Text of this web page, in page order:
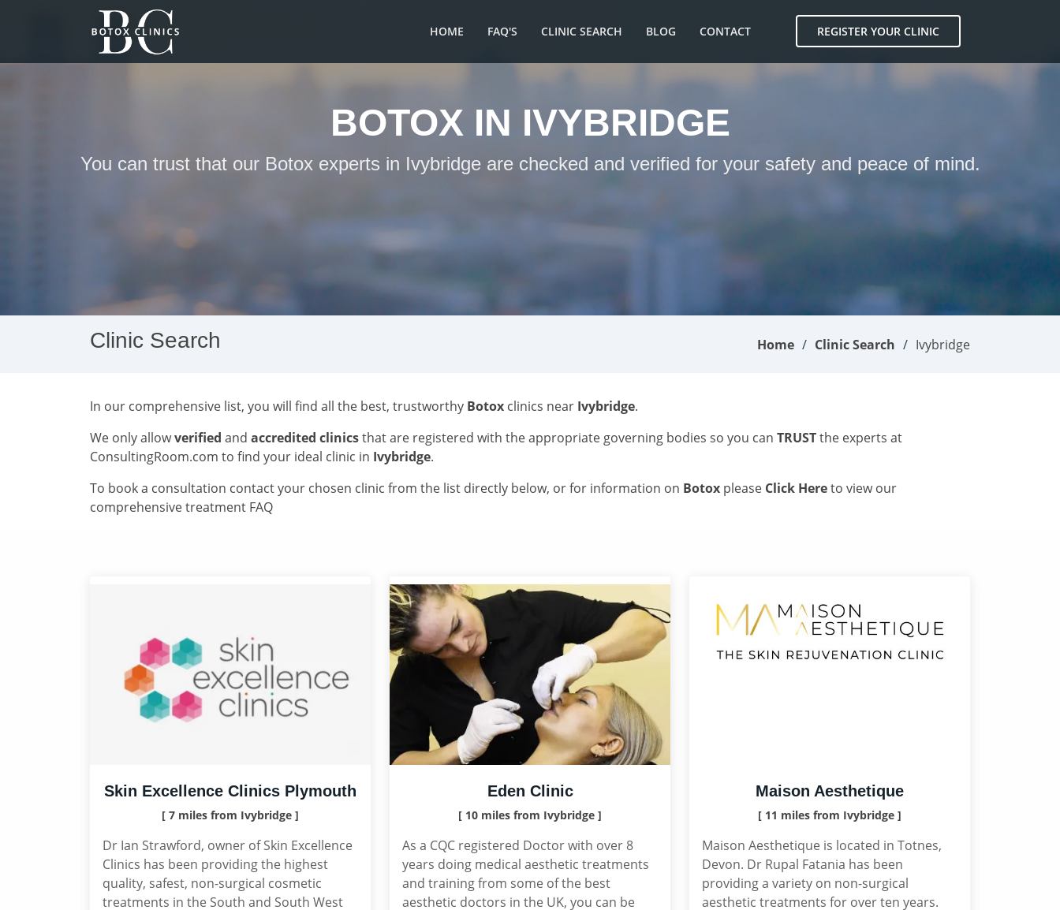
HOME FAQ'S CLINIC SEARCH BLOG CONTACT REGISTER YOUR CLINIC
BOTOX IN IVYBRIDGE
You can trust that our Botox experts in Ivybridge are checked and verified for your safety and peace of mind.
Clinic Search Home Clinic Search Ivybridge
In our comprehensive list, you will find all the best, trustworthy Botox clinics near Ivybridge.
We only allowverified and accredited clinicsthat are registered with the appropriate governing bodies so you can TRUSTthe experts at
ConsultingRoom.com to find your ideal clinic in Ivybridge.
To book a consultation contact your chosen clinic from the list directly below, or for information on Botox please Click Hereto view our
comprehensive treatment FAQ
Skin Excellence Clinics Plymouth
[ 7 miles from Ivybridge ]
Dr Ian Strawford, owner of Skin Excellence
Clinics has been providing the highest
quality, safest, non-surgical cosmetic
treatments in the South and South West
Eden Clinic
[ 10 miles from Ivybridge ]
As a CQC registered Doctor with over 8
years doing medical aesthetic treatments
and training from some of the best
aesthetic doctors in the UK, you can be
Maison Aesthetique
[ 11 miles from Ivybridge ]
Maison Aesthetique is located in Totnes,
Devon. Dr Rupal Fatania has been
providing a variety on non-surgical
aesthetic treatments for over ten years.